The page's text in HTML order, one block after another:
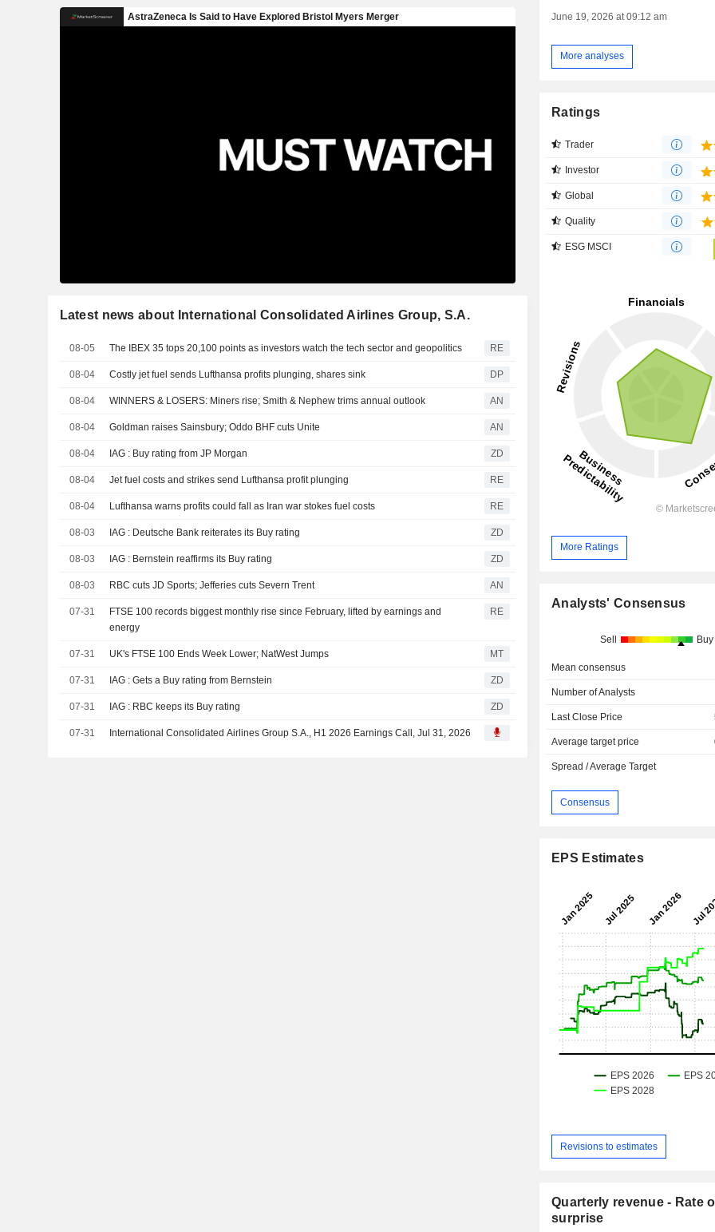
Latest news about International Consolidated Airlines Group, S.A.
08-05 The IBEX 35 tops 20,100 points as investors watch the tech sector and geopolitics RE
08-04 Costly jet fuel sends Lufthansa profits plunging, shares sink DP
08-04 WINNERS & LOSERS: Miners rise; Smith & Nephew trims annual outlook AN
08-04 Goldman raises Sainsbury; Oddo BHF cuts Unite AN
08-04 IAG : Buy rating from JP Morgan ZD
08-04 Jet fuel costs and strikes send Lufthansa profit plunging RE
08-04 Lufthansa warns profits could fall as Iran war stokes fuel costs RE
08-03 IAG : Deutsche Bank reiterates its Buy rating ZD
08-03 IAG : Bernstein reaffirms its Buy rating ZD
08-03 RBC cuts JD Sports; Jefferies cuts Severn Trent AN
07-31
FTSE 100 records biggest monthly rise since February, lifted by earnings and
energy
RE
07-31 UK's FTSE 100 Ends Week Lower; NatWest Jumps MT
07-31 IAG : Gets a Buy rating from Bernstein ZD
07-31 IAG : RBC keeps its Buy rating ZD
07-31 International Consolidated Airlines Group S.A., H1 2026 Earnings Call, Jul 31, 2026
June 19, 2026 at 09:12 am
More analyses
Ratings
Trader
Investor
Global
Quality
ESG MSCI
More Ratings
Analysts' Consensus
Sell Buy
Mean consensus
Number of Analysts
Last Close Price
Average target price
Spread / Average Target
Consensus
EPS Estimates
Revisions to estimates
Quarterly revenue - Rate
surprise